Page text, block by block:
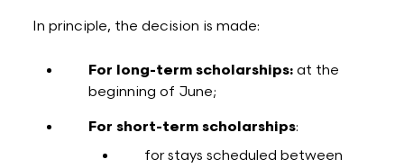
In principle, the decision is made:
For long-term scholarships: at the
beginning of June;
For short-term scholarships:
for stays scheduled between